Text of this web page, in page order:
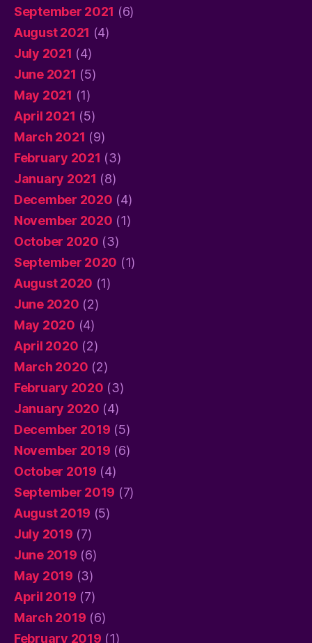
September 2021 (6)
August 2021 (4)
July 2021 (4)
June 2021 (5)
May 2021 (1)
April 2021 (5)
March 2021 (9)
February 2021 (3)
January 2021 (8)
December 2020 (4)
November 2020 (1)
October 2020 (3)
September 2020 (1)
August 2020 (1)
June 2020 (2)
May 2020 (4)
April 2020 (2)
March 2020 (2)
February 2020 (3)
January 2020 (4)
December 2019 (5)
November 2019 (6)
October 2019 (4)
September 2019 (7)
August 2019 (5)
July 2019 (7)
June 2019 (6)
May 2019 (3)
April 2019 (7)
March 2019 (6)
February 2019 (1)